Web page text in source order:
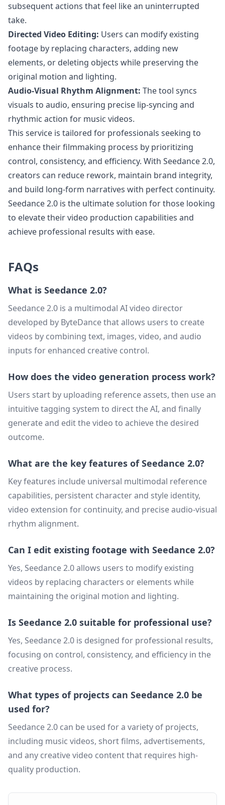
subsequent actions that feel like an uninterrupted
take.
Directed Video Editing: Users can modify existing
footage by replacing characters, adding new
elements, or deleting objects while preserving the
original motion and lighting.
Audio-Visual Rhythm Alignment: The tool syncs
visuals to audio, ensuring precise lip-syncing and
rhythmic action for music videos.
This service is tailored for professionals seeking to
enhance their filmmaking process by prioritizing
control, consistency, and efficiency. With Seedance 2.0,
creators can reduce rework, maintain brand integrity,
and build long-form narratives with perfect continuity.
Seedance 2.0 is the ultimate solution for those looking
to elevate their video production capabilities and
achieve professional results with ease.
FAQs
What is Seedance 2.0?
Seedance 2.0 is a multimodal AI video director
developed by ByteDance that allows users to create
videos by combining text, images, video, and audio
inputs for enhanced creative control.
How does the video generation process work?
Users start by uploading reference assets, then use an
intuitive tagging system to direct the AI, and finally
generate and edit the video to achieve the desired
outcome.
What are the key features of Seedance 2.0?
Key features include universal multimodal reference
capabilities, persistent character and style identity,
video extension for continuity, and precise audio-visual
rhythm alignment.
Can I edit existing footage with Seedance 2.0?
Yes, Seedance 2.0 allows users to modify existing
videos by replacing characters or elements while
maintaining the original motion and lighting.
Is Seedance 2.0 suitable for professional use?
Yes, Seedance 2.0 is designed for professional results,
focusing on control, consistency, and efficiency in the
creative process.
What types of projects can Seedance 2.0 be
used for?
Seedance 2.0 can be used for a variety of projects,
including music videos, short films, advertisements,
and any creative video content that requires high-
quality production.